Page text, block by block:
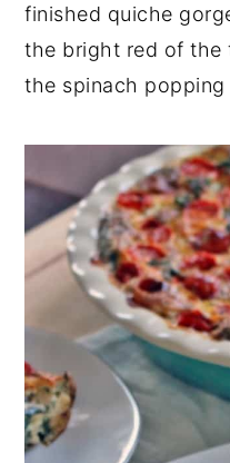
finished quiche
the bright red of the
the spinach popping